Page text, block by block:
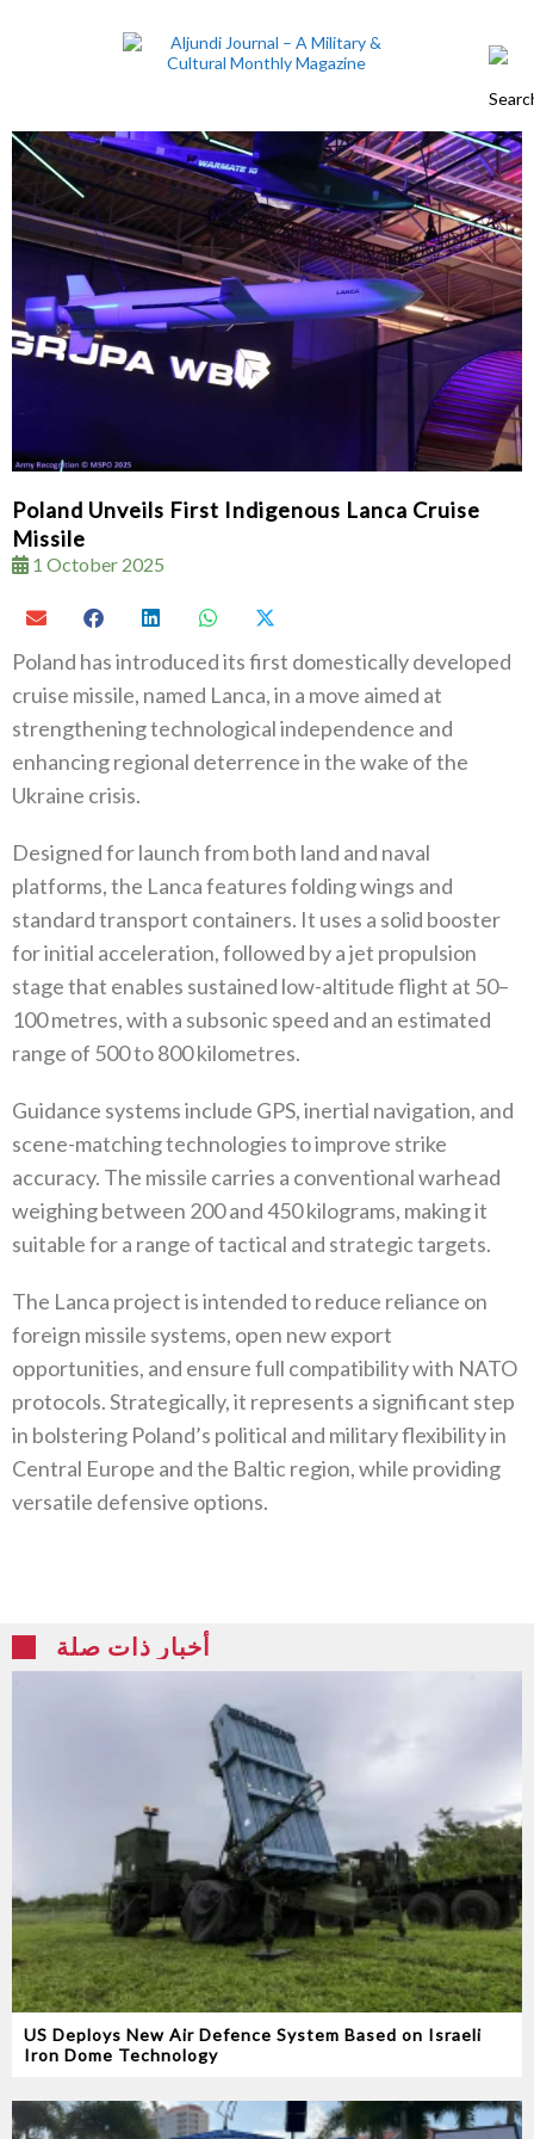
Poland Unveils First Indigenous Lanca Cruise
Missile
1 October 2025
Poland has introduced its first domestically developed
cruise missile, named Lanca, in a move aimed at
strengthening technological independence and
enhancing regional deterrence in the wake of the
Ukraine crisis.
Designed for launch from both land and naval
platforms, the Lanca features folding wings and
standard transport containers. It uses a solid booster
for initial acceleration, followed by a jet propulsion
stage that enables sustained low-altitude flight at 50–
100 metres, with a subsonic speed and an estimated
range of 500 to 800 kilometres.
Guidance systems include GPS, inertial navigation, and
scene-matching technologies to improve strike
accuracy. The missile carries a conventional warhead
weighing between 200 and 450 kilograms, making it
suitable for a range of tactical and strategic targets.
The Lanca project is intended to reduce reliance on
foreign missile systems, open new export
opportunities, and ensure full compatibility with NATO
protocols. Strategically, it represents a significant step
in bolstering Poland’s political and military flexibility in
Central Europe and the Baltic region, while providing
versatile defensive options.
أخبار ذات صلة
US Deploys New Air Defence System Based on Israeli
Iron Dome Technology